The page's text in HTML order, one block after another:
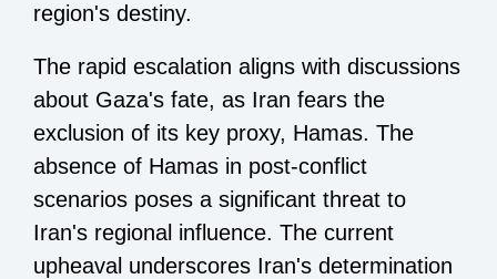
region's destiny.
The rapid escalation aligns with discussions
about Gaza's fate, as Iran fears the
exclusion of its key proxy, Hamas. The
absence of Hamas in post-conflict
scenarios poses a significant threat to
Iran's regional influence. The current
upheaval underscores Iran's determination